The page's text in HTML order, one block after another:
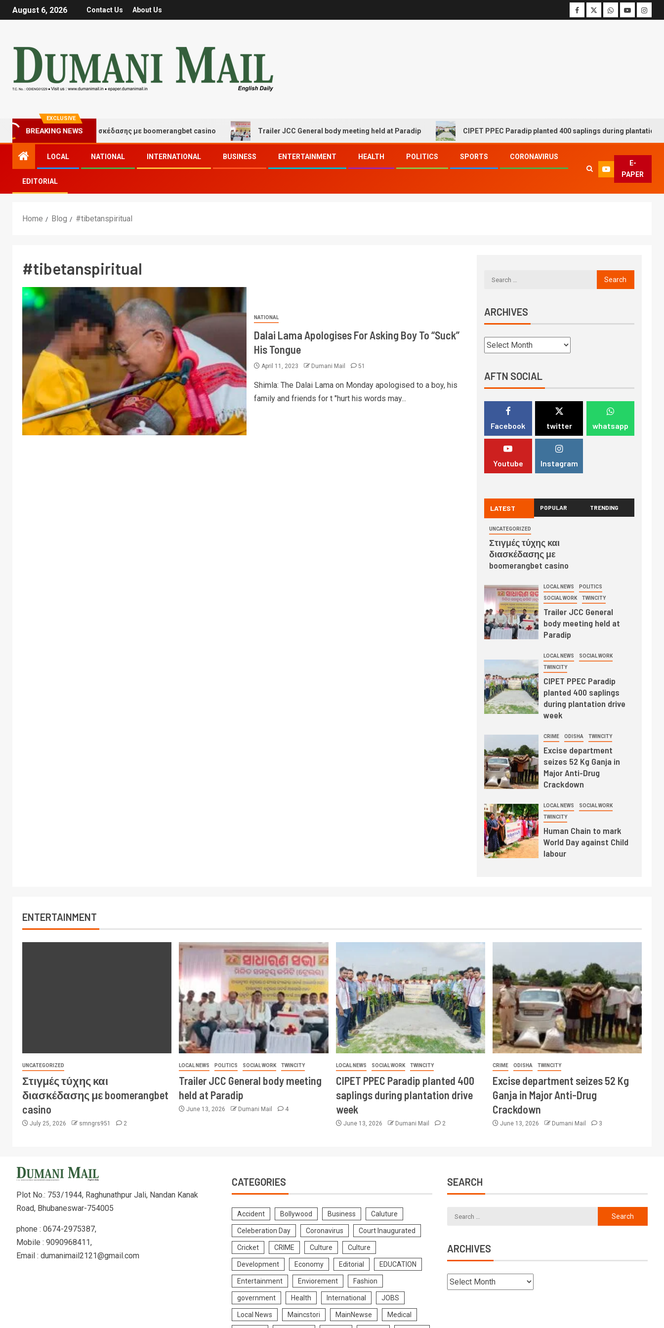
August 6, 2026 Contact Us About Us
EXCLUSIVE
BREAKING NEWS
Στιγμές τύχης και διασκέδασης με boomerangbet casino Trailer JCC General body meeting held at Paradip CIPET PPEC Paradip planted 400 saplings during plantation drive
LOCAL NATIONAL INTERNATIONAL BUSINESS ENTERTAINMENT HEALTH POLITICS SPORTS CORONAVIRUS
EDITORIAL
E-
PAPER
Home Blog #tibetanspiritual
#tibetanspiritual
NATIONAL
Dalai Lama Apologises For Asking Boy To “Suck”
His Tongue
April 11, 2023 Dumani Mail 51
Shimla: The Dalai Lama on Monday apologised to a boy, his
family and friends for t "hurt his words may...
ARCHIVES
AFTN SOCIAL
Facebook twitter whatsapp
Youtube Instagram
LATEST POPULAR TRENDING
UNCATEGORIZED
Στιγμές τύχης και
διασκέδασης με
boomerangbet casino
LOCAL NEWS POLITICS
SOCIAL WORK TWINCITY
Trailer JCC General
body meeting held at
Paradip
LOCAL NEWS SOCIAL WORK
TWINCITY
CIPET PPEC Paradip
planted 400 saplings
during plantation drive
week
CRIME ODISHA TWINCITY
Excise department
seizes 52 Kg Ganja in
Major Anti-Drug
Crackdown
LOCAL NEWS SOCIAL WORK
TWINCITY
Human Chain to mark
World Day against Child
labour
ENTERTAINMENT
UNCATEGORIZED
Στιγμές τύχης και
διασκέδασης με boomerangbet
casino
July 25, 2026 smngrs951 2
LOCAL NEWS POLITICS SOCIAL WORK TWINCITY
Trailer JCC General body meeting
held at Paradip
June 13, 2026 Dumani Mail 4
LOCAL NEWS SOCIAL WORK TWINCITY
CIPET PPEC Paradip planted 400
saplings during plantation drive
week
June 13, 2026 Dumani Mail 2
CRIME ODISHA TWINCITY
Excise department seizes 52 Kg
Ganja in Major Anti-Drug
Crackdown
June 13, 2026 Dumani Mail 3
Plot No.: 753/1944, Raghunathpur Jali, Nandan Kanak
Road, Bhubaneswar-754005
phone : 0674-2975387,
Mobile : 9090968411,
Email : dumanimail2121@gmail.com
CATEGORIES
Accident Bollywood Business Caluture
Celeberation Day Coronavirus Court Inaugurated
Cricket CRIME Culture Culture
Development Economy Editorial EDUCATION
Entertainment Enviorement Fashion
government Health International JOBS
Local News Maincstori MainNewse Medical
SEARCH
ARCHIVES